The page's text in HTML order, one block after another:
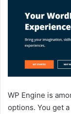
WP Engine is
options. You get